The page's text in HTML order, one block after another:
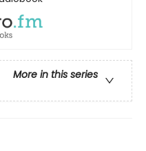
More in this series